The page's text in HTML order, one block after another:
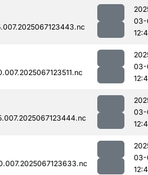
03-
03-
03-
03-